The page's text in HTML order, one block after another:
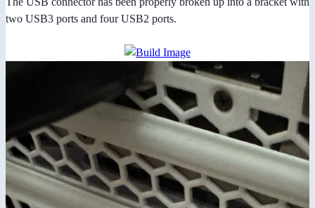
two USB3 ports and four USB2 ports.